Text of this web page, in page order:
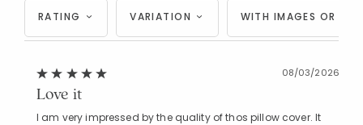
RATING VARIATION WITH IMAGES OR
08/03/2026
Love it
I am very impressed by the quality of thos pillow cover. It